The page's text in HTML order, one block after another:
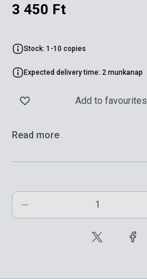
3 450 Ft
Stock: 1-10 copies
Expected delivery time: 2 munkanap
Add to favourites
Read more